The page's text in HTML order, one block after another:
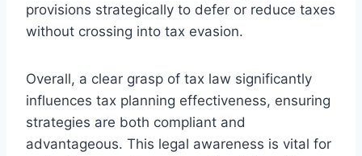
provisions strategically to defer or reduce taxes
without crossing into tax evasion.
Overall, a clear grasp of tax law significantly
influences tax planning effectiveness, ensuring
strategies are both compliant and
advantageous. This legal awareness is vital for